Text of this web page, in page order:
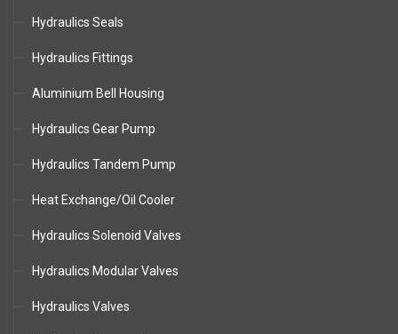
Hydraulics Seals
Hydraulics Fittings
Aluminium Bell Housing
Hydraulics Gear Pump
Hydraulics Tandem Pump
Heat Exchange/Oil Cooler
Hydraulics Solenoid Valves
Hydraulics Modular Valves
Hydraulics Valves